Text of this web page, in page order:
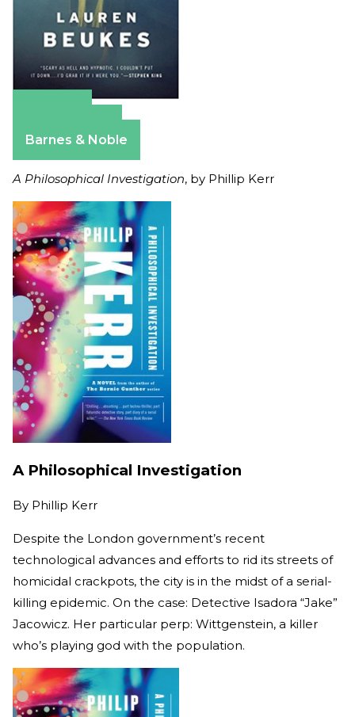
Barnes & Noble
A Philosophical Investigation, by Phillip Kerr
A Philosophical Investigation
By Phillip Kerr
Despite the London government’s recent
technological advances and efforts to rid its streets of
homicidal crackpots, the city is in the midst of a serial-
killing epidemic. On the case: Detective Isadora “Jake”
Jacowicz. Her particular perp: Wittgenstein, a killer
who’s playing god with the population.